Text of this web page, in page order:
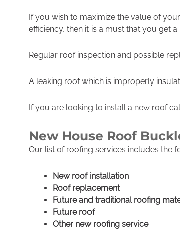
If you wish to maximize the value of
efficiency, then it is a must that you get
Regular roof inspection and possible
A leaking roof which is improperly
If you are looking to install a new roof
New House Roof
Our list of roofing services includes the
New roof installation
Roof replacement
Future and traditional roofing
Future roof
Other new roofing service